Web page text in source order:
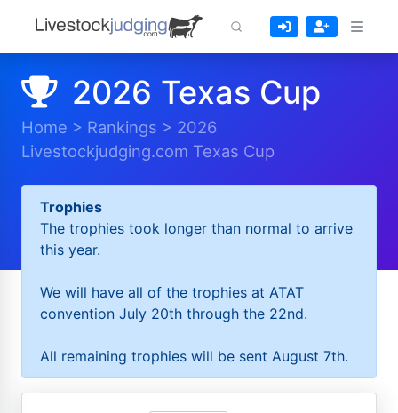
2026 Texas Cup
Home > Rankings > 2026
Livestockjudging.com Texas Cup
Trophies
The trophies took longer than normal to arrive
this year.
We will have all of the trophies at ATAT
convention July 20th through the 22nd.
All remaining trophies will be sent August 7th.